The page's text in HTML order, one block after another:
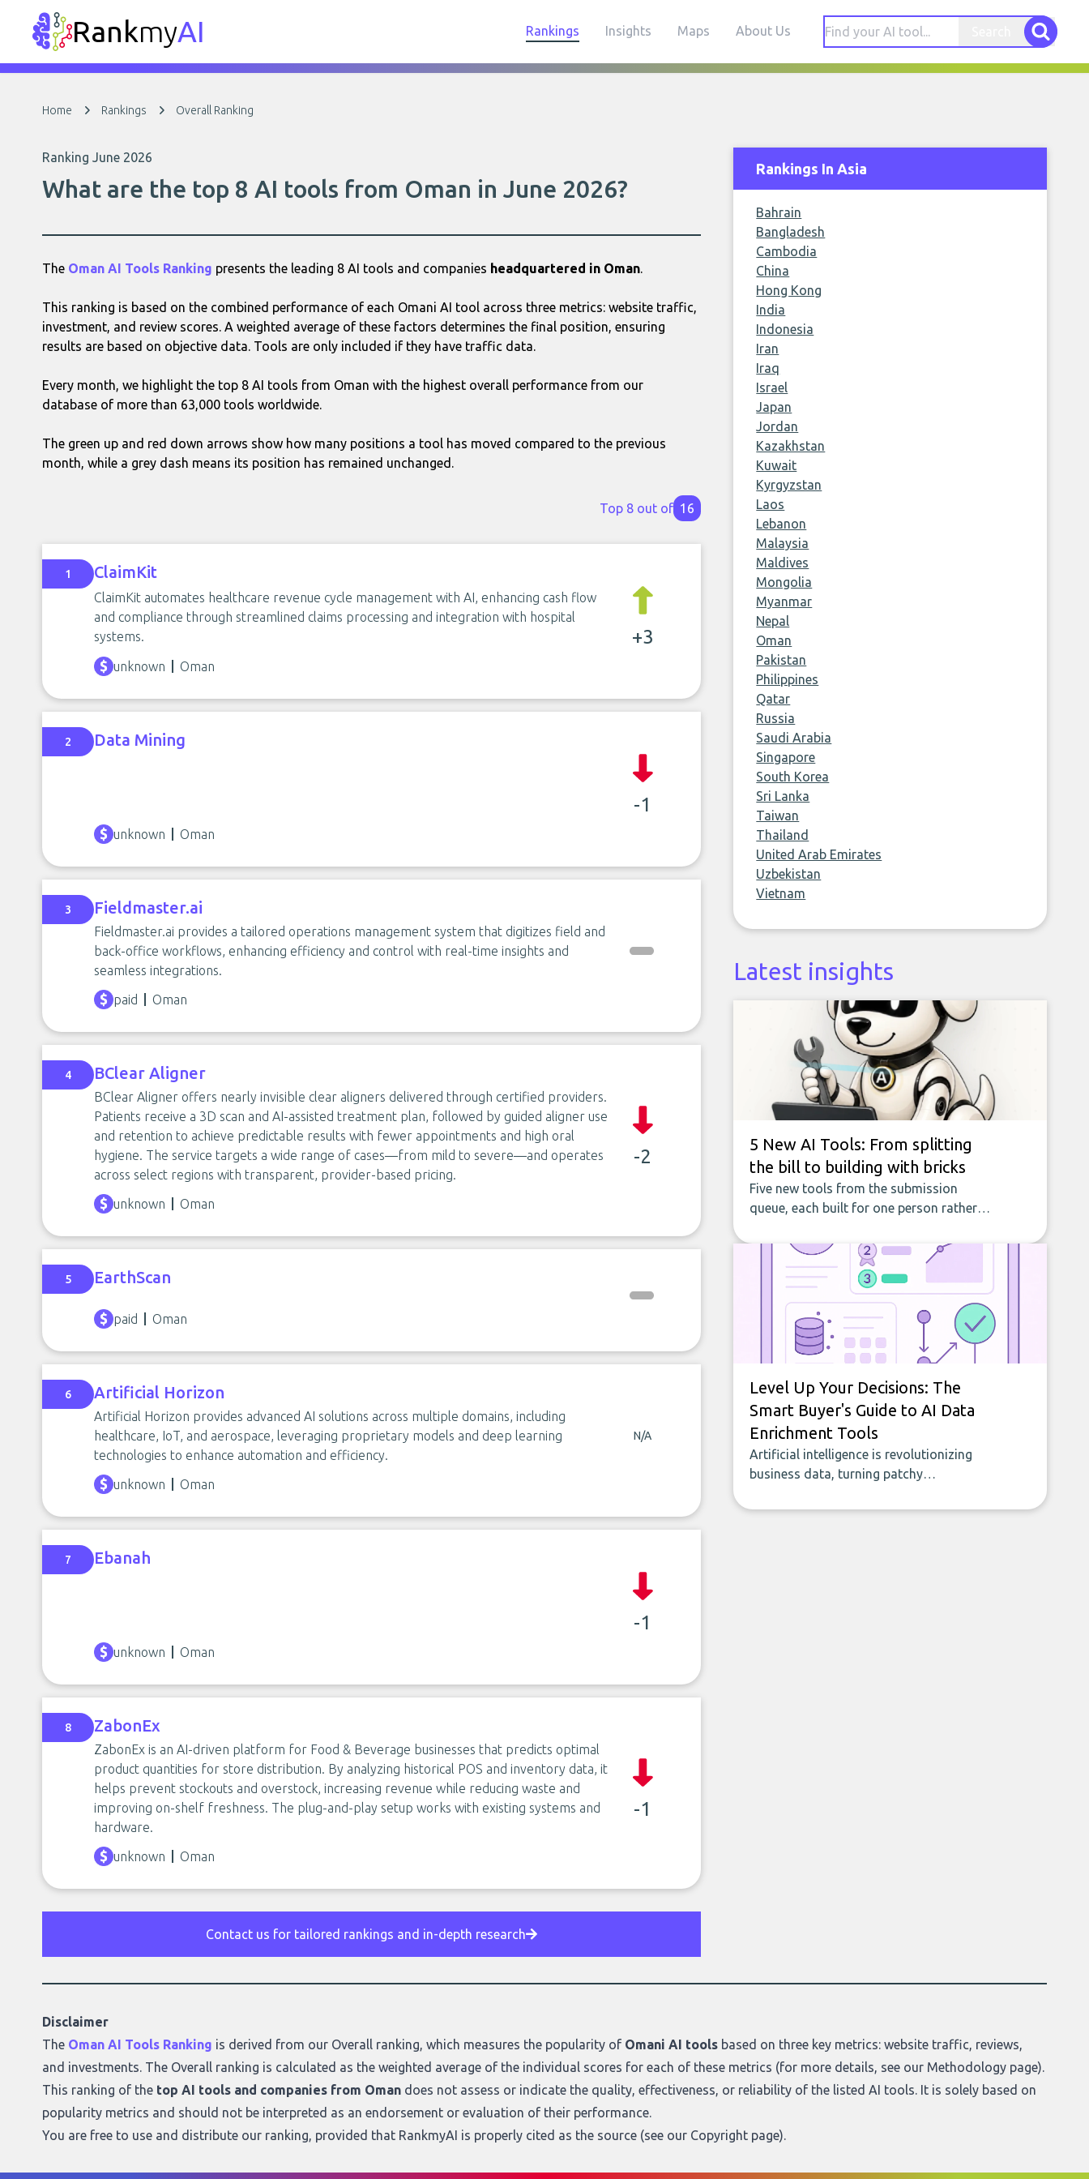
RankmyAI Rankings Insights Maps About Us
Home Rankings Overall Ranking
Ranking June 2026
What are the top 8 AI tools from Oman in June 2026?
The Oman AI Tools Ranking presents the leading 8 AI tools and companies headquartered in Oman.
This ranking is based on the combined performance of each Omani AI tool across three metrics: website traffic,
investment, and review scores. A weighted average of these factors determines the final position, ensuring
results are based on objective data. Tools are only included if they have traffic data.
Every month, we highlight the top 8 AI tools from Oman with the highest overall performance from our
database of more than 63,000 tools worldwide.
The green up and red down arrows show how many positions a tool has moved compared to the previous
month, while a grey dash means its position has remained unchanged.
Top 8 out of 16
1 ClaimKit
ClaimKit automates healthcare revenue cycle management with AI, enhancing cash flow
and compliance through streamlined claims processing and integration with hospital
systems.
+3
unknown Oman
2 Data Mining
-1
unknown Oman
3 Fieldmaster.ai
Fieldmaster.ai provides a tailored operations management system that digitizes field and
back-office workflows, enhancing efficiency and control with real-time insights and
seamless integrations.
paid
Oman
4 BClear Aligner
BClear Aligner offers nearly invisible clear aligners delivered through certified providers.
Patients receive a 3D scan and AI-assisted treatment plan, followed by guided aligner use
and retention to achieve predictable results with fewer appointments and high oral
hygiene. The service targets a wide range of cases—from mild to severe—and operates
across select regions with transparent, provider-based pricing.
-2
unknown Oman
5 EarthScan
paid Oman
6 Artificial Horizon
Artificial Horizon provides advanced AI solutions across multiple domains, including
healthcare, IoT, and aerospace, leveraging proprietary models and deep learning
technologies to enhance automation and efficiency.
N/A
unknown Oman
7 Ebanah
-1
unknown Oman
8 ZabonEx
ZabonEx is an AI-driven platform for Food & Beverage businesses that predicts optimal
product quantities for store distribution. By analyzing historical POS and inventory data, it
helps prevent stockouts and overstock, increasing revenue while reducing waste and
improving on-shelf freshness. The plug-and-play setup works with existing systems and
hardware.
-1
unknown Oman
Contact us for tailored rankings and in-depth research
Rankings In Asia
Bahrain
Bangladesh
Cambodia
China
Hong Kong
India
Indonesia
Iran
Iraq
Israel
Japan
Jordan
Kazakhstan
Kuwait
Kyrgyzstan
Laos
Lebanon
Malaysia
Maldives
Mongolia
Myanmar
Nepal
Oman
Pakistan
Philippines
Qatar
Russia
Saudi Arabia
Singapore
South Korea
Sri Lanka
Taiwan
Thailand
United Arab Emirates
Uzbekistan
Vietnam
Latest insights
5 New AI Tools: From splitting
the bill to building with bricks
Five new tools from the submission
queue, each built for one person rather
household bill to building with bricks.
Level Up Your Decisions: The
Smart Buyer's Guide to AI Data
Enrichment Tools
Artificial intelligence is revolutionizing
business data, turning patchy
seamless flow of accurate, actionable
Disclaimer
The Oman AI Tools Ranking is derived from our Overall ranking, which measures the popularity of Omani AI tools based on three key metrics: website traffic, reviews,
and investments. The Overall ranking is calculated as the weighted average of the individual scores for each of these metrics (for more details, see our Methodology page).
This ranking of the top AI tools and companies from Oman does not assess or indicate the quality, effectiveness, or reliability of the listed AI tools. It is solely based on
popularity metrics and should not be interpreted as an endorsement or evaluation of their performance.
You are free to use and distribute our ranking, provided that RankmyAI is properly cited as the source (see our Copyright page).